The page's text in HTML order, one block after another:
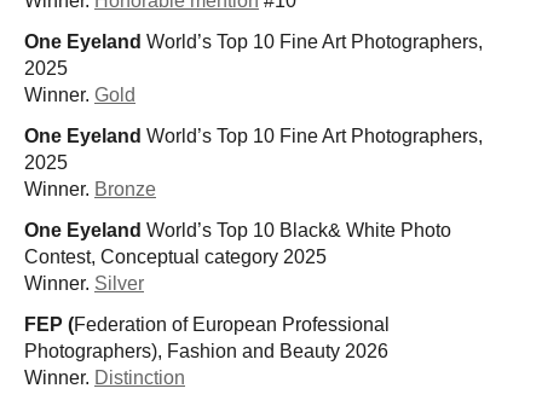
One Eyeland World’s Top 10 Fine Art Photographers,
2025
Winner. Gold
One Eyeland World’s Top 10 Fine Art Photographers,
2025
Winner. Bronze
One Eyeland World’s Top 10 Black& White Photo
Contest, Conceptual category 2025
Winner. Silver
FEP (Federation of European Professional
Photographers), Fashion and Beauty 2026
Winner. Distinction